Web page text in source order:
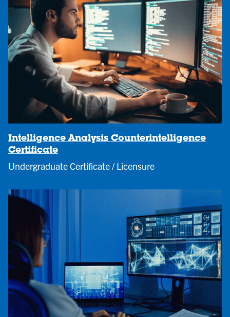
Intelligence Analysis Counterintelligence
Certificate
Undergraduate Certificate / Licensure